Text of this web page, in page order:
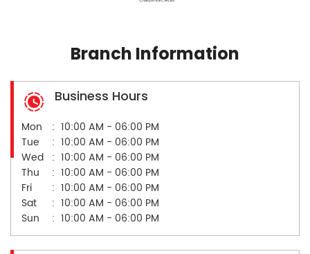
Branch Information
Business Hours
Mon
10:00 AM - 06:00 PM
Tue
10:00 AM - 06:00 PM
Wed
10:00 AM - 06:00 PM
Thu
10:00 AM - 06:00 PM
Fri
10:00 AM - 06:00 PM
Sat
10:00 AM - 06:00 PM
Sun
10:00 AM - 06:00 PM